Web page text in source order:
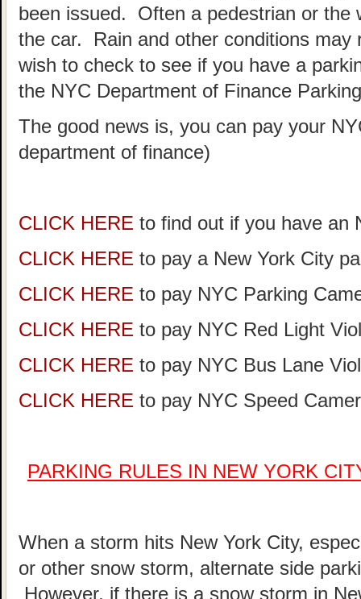
been issued. Often a pedestrian or the
the car. Rain and other conditions
wish to check to see if you have a
the NYC Department of Finance
The good news is, you can pay your
department of finance)
CLICK HERE to find out if you have an
CLICK HERE to pay a New York City
CLICK HERE to pay NYC Parking
CLICK HERE to pay NYC Red Light
CLICK HERE to pay NYC Bus Lane
CLICK HERE to pay NYC Speed
PARKING RULES IN NEW YORK
When a storm hits New York City,
or other snow storm, alternate side
However, if there is a snow storm in